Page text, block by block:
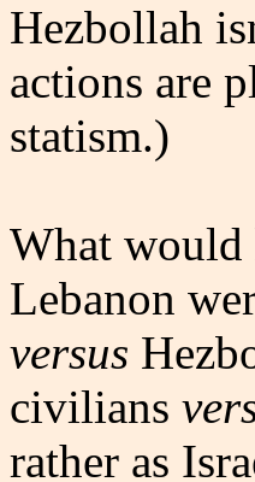
Hezbollah
actions are
statism.)
What would
Lebanon
versus
civilians
rather as